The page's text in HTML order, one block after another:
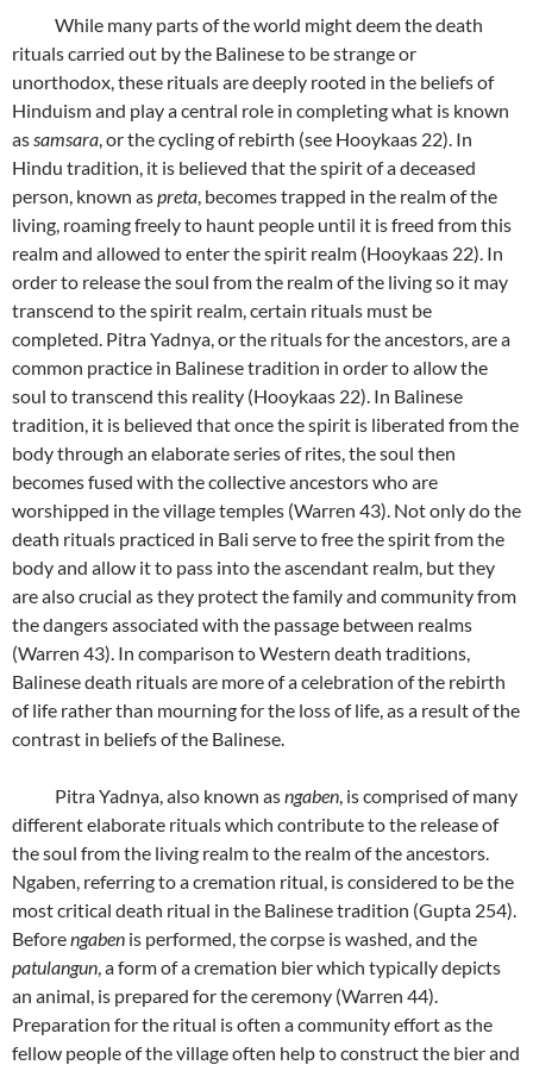
While many parts of the world might deem the death
rituals carried out by the Balinese to be strange or
unorthodox, these rituals are deeply rooted in the beliefs of
Hinduism and play a central role in completing what is known
assamsara, or the cycling of rebirth (see Hooykaas 22). In
Hindu tradition, it is believed that the spirit of a deceased
person, known aspreta, becomes trapped in the realm of the
living, roaming freely to haunt people until it is freed from this
realm and allowed to enter the spirit realm (Hooykaas 22). In
order to release the soul from the realm of the living so it may
transcend to the spirit realm, certain rituals must be
completed. Pitra Yadnya, or the rituals for the ancestors, are a
common practice in Balinese tradition in order to allow the
soul to transcend this reality (Hooykaas 22). In Balinese
tradition, it is believed that once the spirit is liberated from the
body through an elaborate series of rites, the soul then
becomes fused with the collective ancestors who are
worshipped in the village temples (Warren 43). Not only do the
death rituals practiced in Bali serve to free the spirit from the
body and allow it to pass into the ascendant realm, but they
are also crucial as they protect the family and community from
the dangers associated with the passage between realms
(Warren 43). In comparison to Western death traditions,
Balinese death rituals are more of a celebration of the rebirth
of life rather than mourning for the loss of life, as a result of the
contrast in beliefs of the Balinese.
Pitra Yadnya, also known asngaben, is comprised of many
different elaborate rituals which contribute to the release of
the soul from the living realm to the realm of the ancestors.
Ngaben, referring to a cremation ritual, is considered to be the
most critical death ritual in the Balinese tradition (Gupta 254).
Beforengaben is performed, the corpse is washed, and the
patulangun, a form of a cremation bier which typically depicts
an animal, is prepared for the ceremony (Warren 44).
Preparation for the ritual is often a community effort as the
fellow people of the village often help to construct the bier and